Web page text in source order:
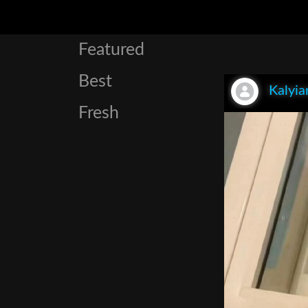
Featured
Best
Fresh